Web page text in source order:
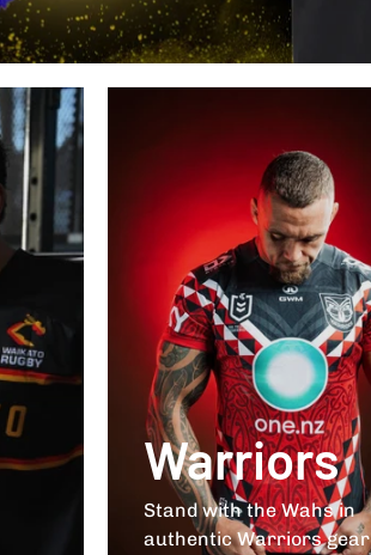
Warriors
Stand with the Wahs in
authentic Warriors gear